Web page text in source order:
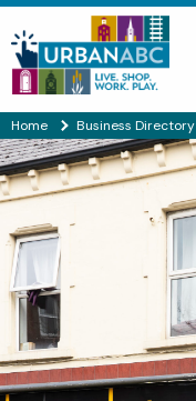
Home Business Directory